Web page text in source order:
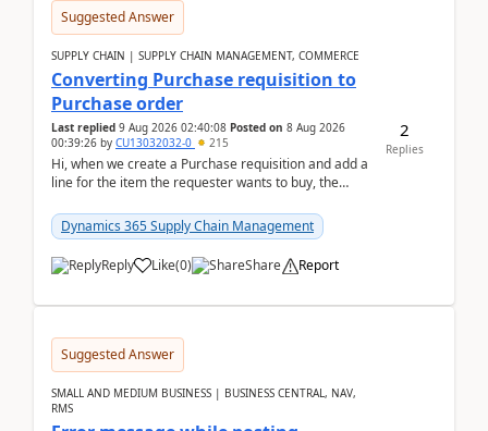
Suggested Answer
SUPPLY CHAIN | SUPPLY CHAIN MANAGEMENT, COMMERCE
Converting Purchase requisition to
Purchase order
Last replied 9 Aug 2026 02:40:08 Posted on 8 Aug 2026
00:39:26 by CU13032032-0 215
Hi, when we create a Purchase requisition and add a
line for the item the requester wants to buy, the
Dynamics 365 Supply Chain Management
Reply Like(0) Share Report
2
Replies
Suggested Answer
SMALL AND MEDIUM BUSINESS | BUSINESS CENTRAL, NAV,
RMS